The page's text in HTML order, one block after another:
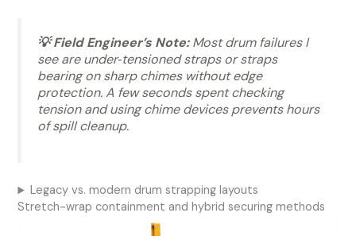
💡 Field Engineer’s Note:Most drum failures I
see are under‑tensioned straps or straps
bearing on sharp chimes without edge
protection. A few seconds spent checking
tension and using chime devices prevents hours
of spill cleanup.
Legacy vs. modern drum strapping layouts
Stretch-wrap containment and hybrid securing methods